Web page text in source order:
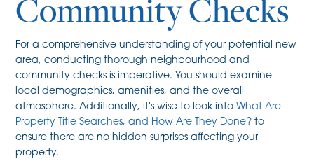
Community Checks
For a comprehensive understanding of your potential new
area, conducting thorough neighbourhood and
community checks is imperative. You should examine
local demographics, amenities, and the overall
atmosphere. Additionally, it's wise to look intoWhat Are
Property Title Searches, and How Are They Done? to
ensure there are no hidden surprises affecting your
property.